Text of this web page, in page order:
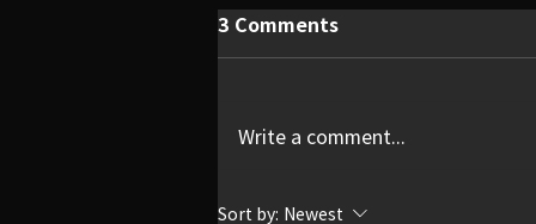
Quietly Devastating
3 Comments
Write a comment...
Sort by: Newest